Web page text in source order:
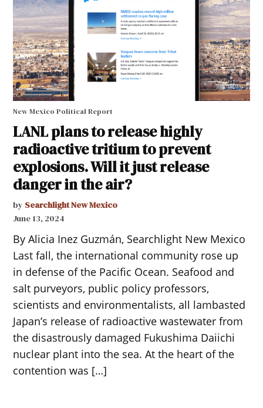
New Mexico Political Report
LANL plans to release highly
radioactive tritium to prevent
explosions. Will it just release
danger in the air?
by Searchlight New Mexico
June 13, 2024
By Alicia Inez Guzmán, Searchlight New Mexico
Last fall, the international community rose up
in defense of the Pacific Ocean. Seafood and
salt purveyors, public policy professors,
scientists and environmentalists, all lambasted
Japan’s release of radioactive wastewater from
the disastrously damaged Fukushima Daiichi
nuclear plant into the sea. At the heart of the
contention was […]